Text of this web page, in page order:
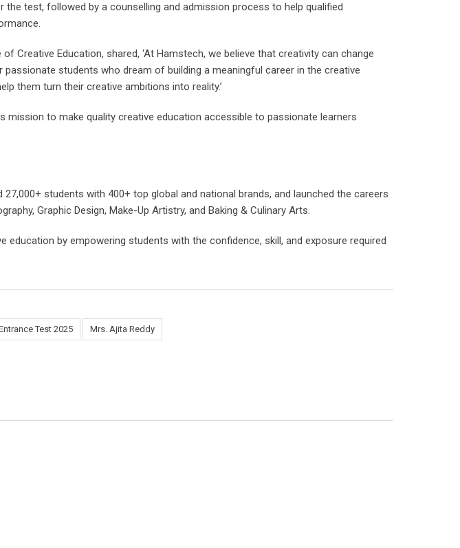
the test, followed by a counselling and admission process to help qualified
Creative Education, shared, ‘At Hamstech, we believe that creativity can change
students who dream of building a meaningful career in the creative
them turn their creative ambitions into reality.’
mission to make quality creative education accessible to passionate learners
students with 400+ top global and national brands, and launched the careers
Graphic Design, Make-Up Artistry, and Baking & Culinary Arts.
by empowering students with the confidence, skill, and exposure required
Test 2025 Mrs. Ajita Reddy